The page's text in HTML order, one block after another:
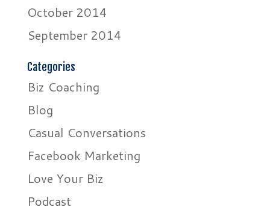
October 2014
September 2014
Categories
Biz Coaching
Blog
Casual Conversations
Facebook Marketing
Love Your Biz
Podcast